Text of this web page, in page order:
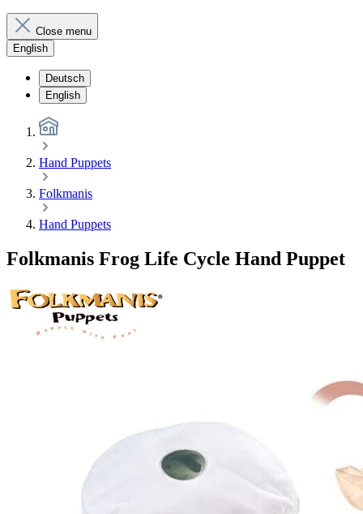
Close menu
English
Deutsch
English
Hand Puppets
Folkmanis
Hand Puppets
Folkmanis Frog Life Cycle Hand Puppet